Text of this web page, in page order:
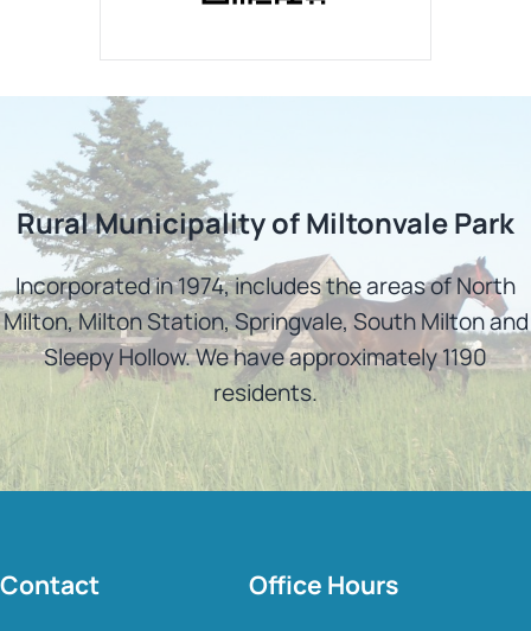
Rural Municipality of Miltonvale Park
Incorporated in 1974, includes the areas of North
Milton, Milton Station, Springvale, South Milton and
Sleepy Hollow. We have approximately 1190
residents.
Contact Office Hours